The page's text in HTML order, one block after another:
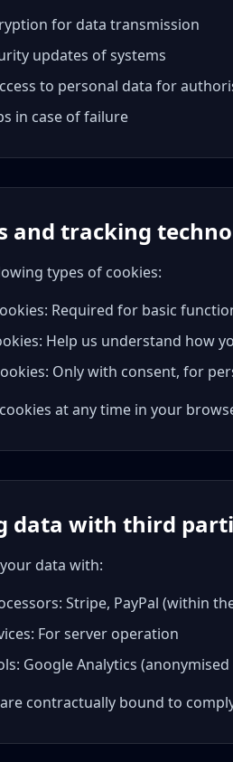
for data transmission
updates of systems
to personal data for
in case of failure
and tracking
types of cookies:
Required for basic
Help us understand how
Only with consent, for
at any time in your
data with third
data with:
Stripe, PayPal (within
For server operation
Google Analytics
contractually bound to